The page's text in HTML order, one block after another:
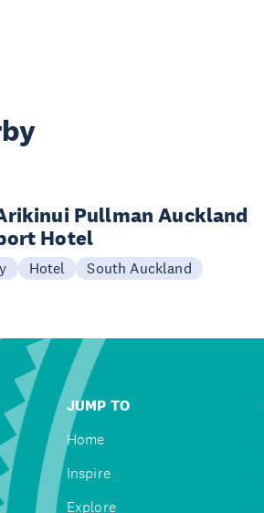
Pullman Auckland
Hotel
Hotel South Auckland
JUMP TO
Home
Inspire
Explore